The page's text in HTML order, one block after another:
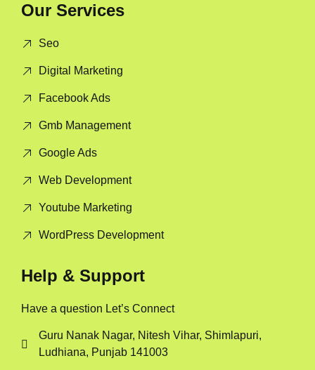
Our Services
Seo
Digital Marketing
Facebook Ads
Gmb Management
Google Ads
Web Development
Youtube Marketing
WordPress Development
Help & Support
Have a question Let’s Connect
Guru Nanak Nagar, Nitesh Vihar, Shimlapuri,
Ludhiana, Punjab 141003